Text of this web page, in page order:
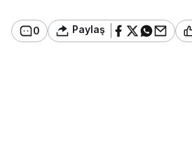
0 Paylaş